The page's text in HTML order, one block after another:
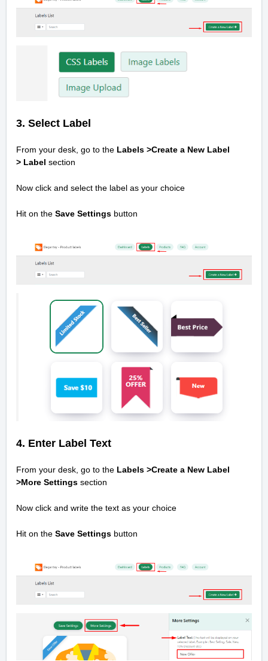
3. Select Label
From your desk, go to the Labels >Create a New Label
> Label section
Now click and select the label as your choice
Hit on the Save Settings button
4. Enter Label Text
From your desk, go to the Labels >Create a New Label
>More Settings section
Now click and write the text as your choice
Hit on the Save Settings button